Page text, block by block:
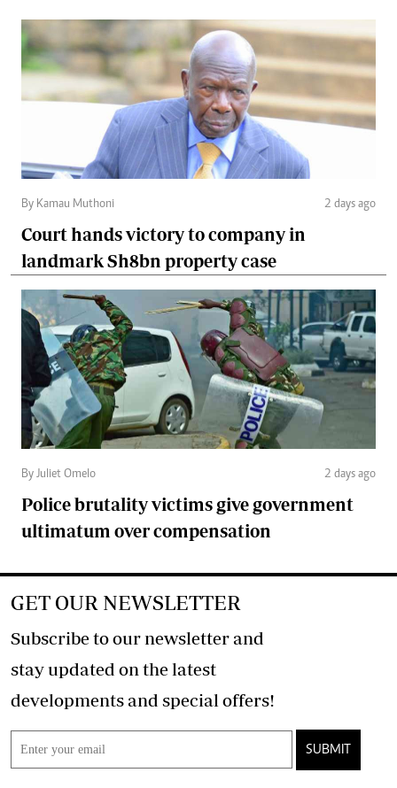
By Kamau Muthoni 2 days ago
Court hands victory to company in
landmark Sh8bn property case
By Juliet Omelo 2 days ago
Police brutality victims give government
ultimatum over compensation
GET OUR NEWSLETTER
Subscribe to our newsletter and
stay updated on the latest
developments and special offers!
SUBMIT